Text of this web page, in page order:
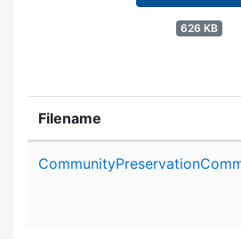
626 KB
Filename